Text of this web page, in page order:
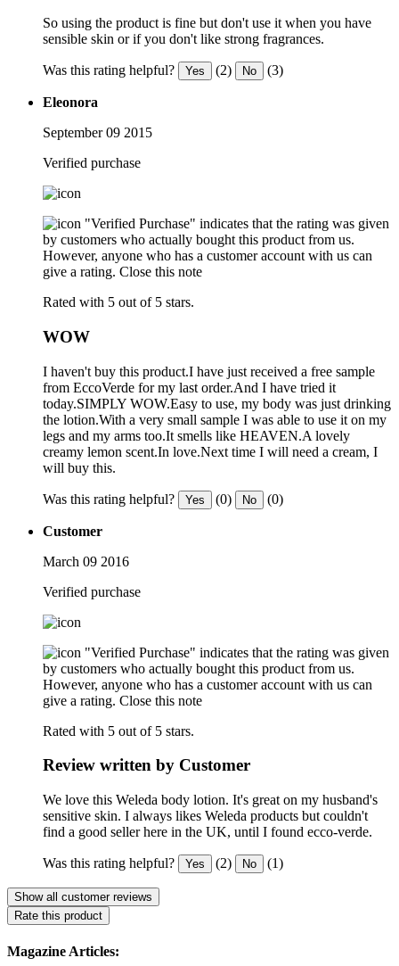
So using the product is fine but don't use it when you have
sensible skin or if you don't like strong fragrances.
Was this rating helpful? Yes (2) No (3)
Eleonora
September 09 2015
Verified purchase
"Verified Purchase" indicates that the rating was given
by customers who actually bought this product from us.
However, anyone who has a customer account with us can
give a rating. Close this note
Rated with 5 out of 5 stars.
WOW
I haven't buy this product.I have just received a free sample
from EccoVerde for my last order.And I have tried it
today.SIMPLY WOW.Easy to use, my body was just drinking
the lotion.With a very small sample I was able to use it on my
legs and my arms too.It smells like HEAVEN.A lovely
creamy lemon scent.In love.Next time I will need a cream, I
will buy this.
Was this rating helpful? Yes (0) No (0)
Customer
March 09 2016
Verified purchase
"Verified Purchase" indicates that the rating was given
by customers who actually bought this product from us.
However, anyone who has a customer account with us can
give a rating. Close this note
Rated with 5 out of 5 stars.
Review written by Customer
We love this Weleda body lotion. It's great on my husband's
sensitive skin. I always likes Weleda products but couldn't
find a good seller here in the UK, until I found ecco-verde.
Was this rating helpful? Yes (2) No (1)
Show all customer reviews
Rate this product
Magazine Articles: